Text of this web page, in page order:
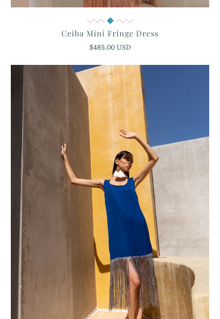
Quick View
Ceiba Mini Fringe Dress
$485.00 USD